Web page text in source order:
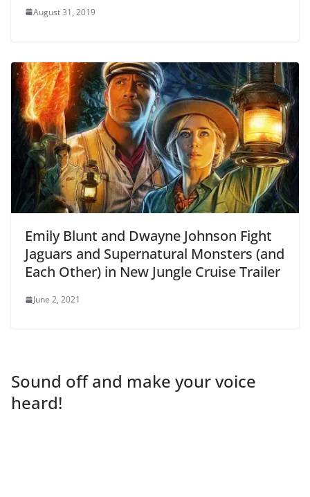
August 31, 2019
Emily Blunt and Dwayne Johnson Fight
Jaguars and Supernatural Monsters (and
Each Other) in New Jungle Cruise Trailer
June 2, 2021
Sound off and make your voice
heard!